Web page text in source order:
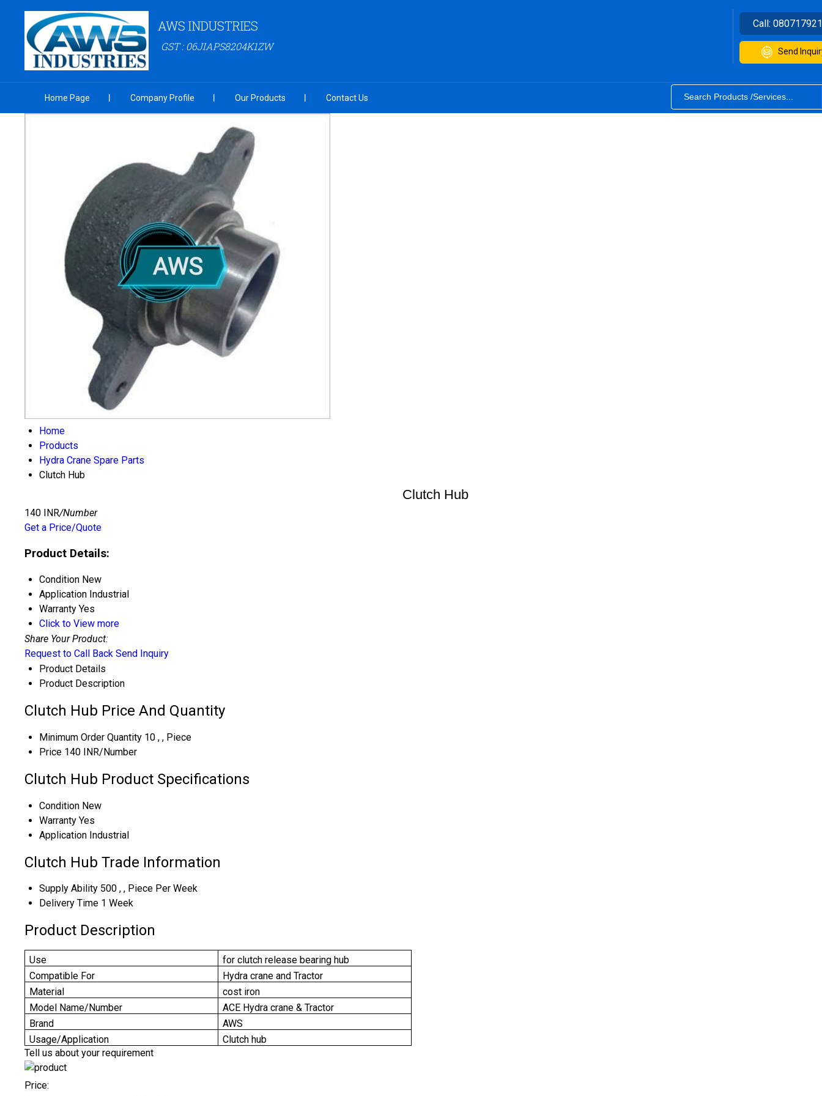
AWS INDUSTRIES
GST : 06JIAPS8204K1ZW
Call:
Send
Home Page Company Profile Our Products Contact Us
Home
Products
Hydra Crane Spare Parts
Clutch Hub
Clutch Hub
140 INR/Number
Get a Price/Quote
Product Details:
Condition New
Application Industrial
Warranty Yes
Click to View more
Share Your Product:
Request to Call Back Send Inquiry
Product Details
Product Description
Clutch Hub Price And Quantity
Minimum Order Quantity 10 , , Piece
Price 140 INR/Number
Clutch Hub Product Specifications
Condition New
Warranty Yes
Application Industrial
Clutch Hub Trade Information
Supply Ability 500 , , Piece Per Week
Delivery Time 1 Week
Product Description
Use
for clutch release bearing hub
Compatible For
Hydra crane and Tractor
Material
cost iron
Model Name/Number
ACE Hydra crane & Tractor
Brand
AWS
Usage/Application
Clutch hub
Tell us about your requirement
Price: